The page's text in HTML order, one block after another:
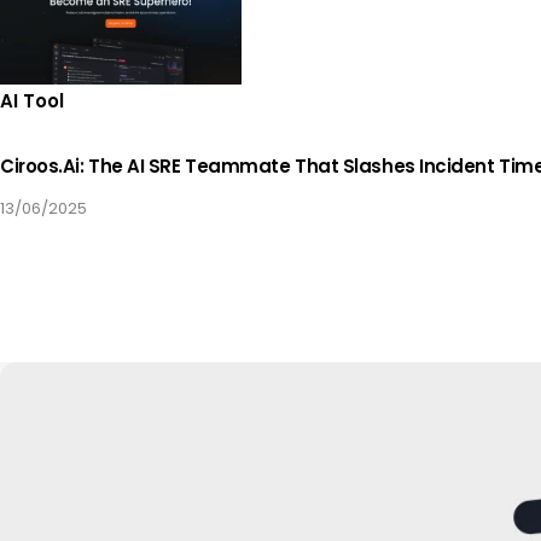
AI Tool
Ciroos.ai: The AI SRE Teammate That Slashes Incident
13/06/2025